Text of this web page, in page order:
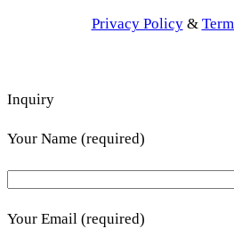
Privacy Policy&
Inquiry
Your Name (required)
Your Email (required)